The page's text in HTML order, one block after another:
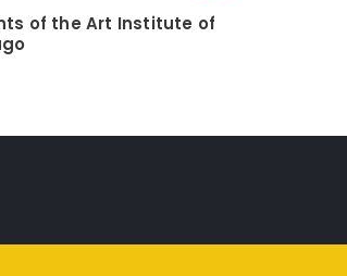
of the Art Institute of